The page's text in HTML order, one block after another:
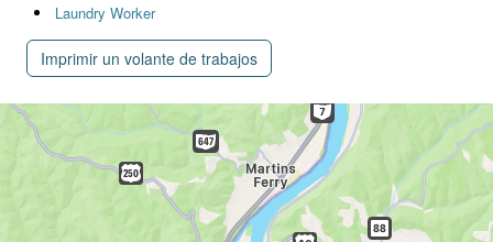
Laundry Worker
Imprimir un volante de trabajos